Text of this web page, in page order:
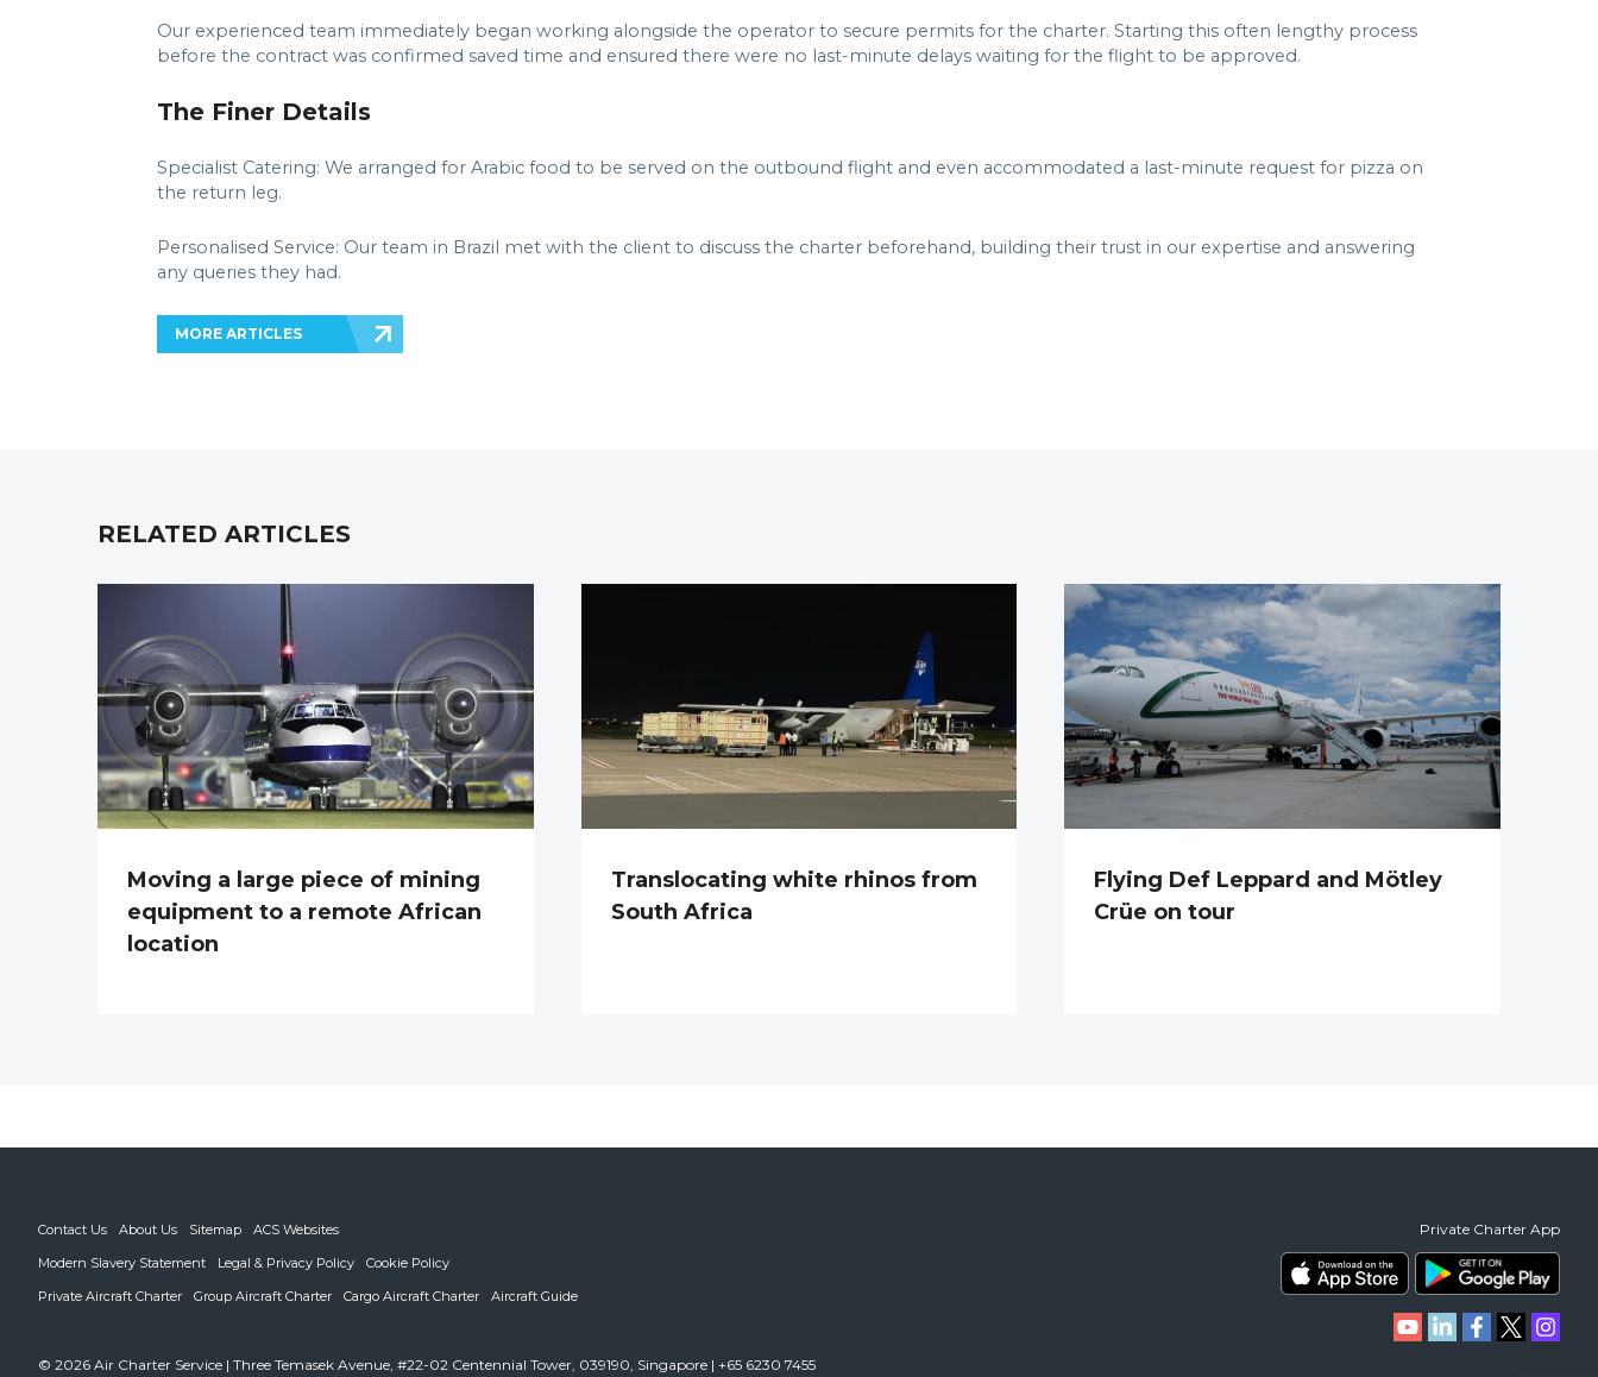
Our experienced team immediately began working alongside the operator to secure permits for the charter. Starting this often lengthy process
before the contract was confirmed saved time and ensured there were no last-minute delays waiting for the flight to be approved.
The Finer Details
Specialist Catering: We arranged for Arabic food to be served on the outbound flight and even accommodated a last-minute request for pizza on
the return leg.
Personalised Service: Our team in Brazil met with the client to discuss the charter beforehand, building their trust in our expertise and answering
any queries they had.
MORE ARTICLES
RELATED ARTICLES
Moving a large piece of mining
equipment to a remote African
location
Translocating white rhinos from
South Africa
Flying Def Leppard and Mötley
Crüe on tour
Contact Us About Us Sitemap
ACS Websites
Modern Slavery Statement
Legal & Privacy Policy
Cookie Policy
Private Aircraft Charter
Group Aircraft Charter Cargo Aircraft Charter Aircraft Guide
Private Charter App
© 2026 Air Charter Service | Three Temasek Avenue, #22-02 Centennial Tower, 039190, Singapore | +65 6230 7455